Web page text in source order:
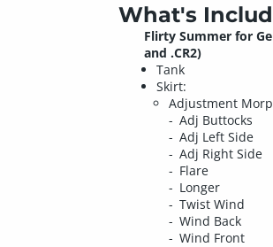
What's
Flirty Summer for
and .CR2)
Tank
Skirt:
Adjustment
Adj Buttocks
Adj Left Side
Adj Right Side
Flare
Longer
Twist Wind
Wind Back
Wind Front